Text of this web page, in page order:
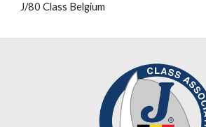
J/80 Class Belgium